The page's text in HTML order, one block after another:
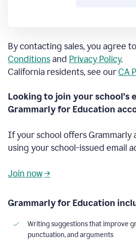
By contacting sales, you agree
Conditionsand Privacy Policy.
California residents, see ourCA
Looking to join your school’s
Grammarly for Education
If your school offers Grammarly
using your school-issued email
Join now→
Grammarly for Education
Writing suggestions that improve
punctuation, and arguments